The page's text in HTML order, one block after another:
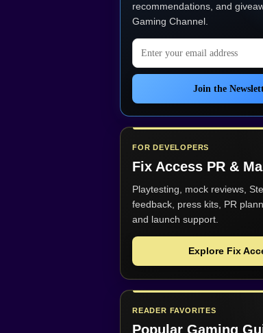
recommendations, and
Gaming Channel
Email address
Join the
FOR DEVELOPERS
Fix Access PR &
Playtesting, mock reviews,
feedback, press kits, PR
and launch support.
Explore Fix
READER FAVORITES
Popular Gaming